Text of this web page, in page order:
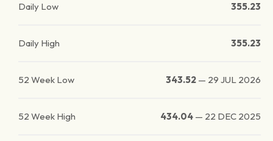
Daily Low 355.23
Daily High 355.23
52 Week Low 343.52 — 29 JUL 2026
52 Week High 434.04 — 22 DEC 2025